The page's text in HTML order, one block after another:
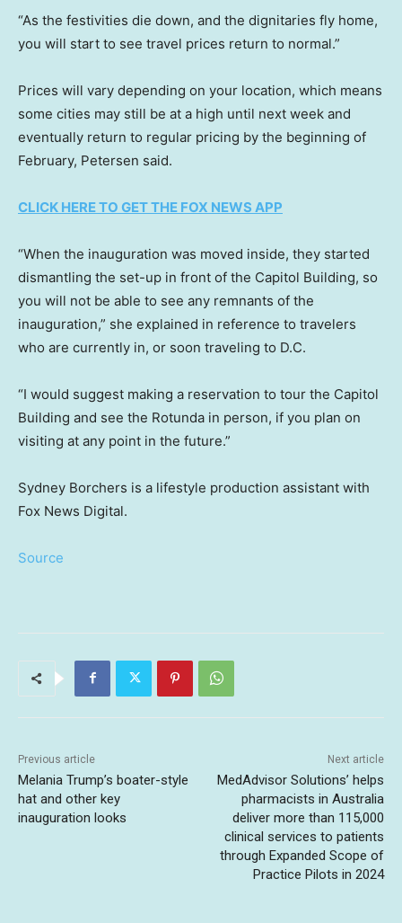
“As the festivities die down, and the dignitaries fly home,
you will start to see travel prices return to normal.”
Prices will vary depending on your location, which means
some cities may still be at a high until next week and
eventually return to regular pricing by the beginning of
February, Petersen said.
CLICK HERE TO GET THE FOX NEWS APP
“When the inauguration was moved inside, they started
dismantling the set-up in front of the Capitol Building, so
you will not be able to see any remnants of the
inauguration,” she explained in reference to travelers
who are currently in, or soon traveling to D.C.
“I would suggest making a reservation to tour the Capitol
Building and see the Rotunda in person, if you plan on
visiting at any point in the future.”
Sydney Borchers is a lifestyle production assistant with
Fox News Digital.
Source
Previous article
Melania Trump’s boater-style
hat and other key
inauguration looks
Next article
MedAdvisor Solutions’ helps
pharmacists in Australia
deliver more than 115,000
clinical services to patients
through Expanded Scope of
Practice Pilots in 2024